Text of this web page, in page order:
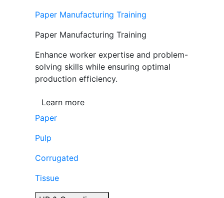
Paper Manufacturing Training
Paper Manufacturing Training
Enhance worker expertise and problem-
solving skills while ensuring optimal
production efficiency.
Learn more
Paper
Pulp
Corrugated
Tissue